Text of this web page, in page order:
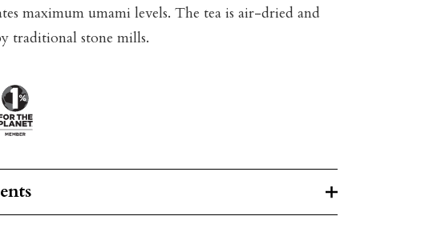
maximum umami levels. The tea is air-dried and
traditional stone mills.